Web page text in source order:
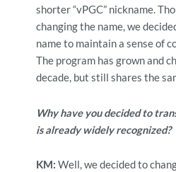
shorter “vPGC” nickname.
changing the name, we
name to maintain a sense of
The program has grown and
decade, but still shares the
Why have you decided to
is already widely recognized?
KM: Well, we decided to